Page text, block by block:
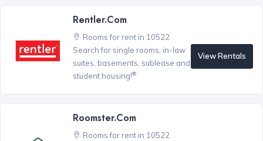
Rentler.com
Rooms for rent in 10522
Search for single rooms, in-law
suites, basements, sublease and
student housing!®
View Rentals
Roomster.com
Rooms for rent in 10522